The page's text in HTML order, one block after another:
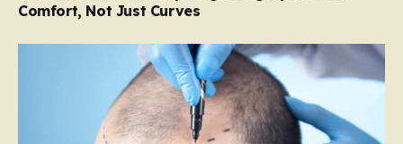
Comfort, Not Just Curves